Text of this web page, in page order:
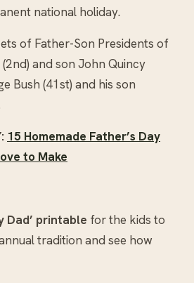
national holiday.
of Father-Son Presidents of
and son John Quincy
Bush (41st) and his son
15 Homemade Father’s Day
to Make
Dad’ printable for the kids to
tradition and see how